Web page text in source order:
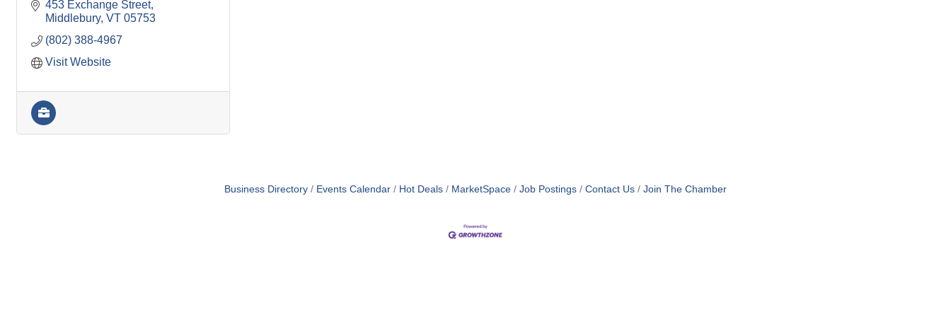
453 Exchange Street
Middlebury VT 05753
(802) 388-4967
Visit Website
Business Directory Events Calendar Hot Deals MarketSpace Job Postings Contact Us Join The Chamber